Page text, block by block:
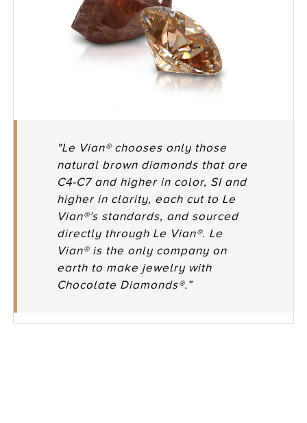
"Le Vian® chooses only those
natural brown diamonds that are
C4-C7 and higher in color, SI and
higher in clarity, each cut to Le
Vian®’s standards, and sourced
directly through Le Vian®. Le
Vian® is the only company on
earth to make jewelry with
Chocolate Diamonds®.”